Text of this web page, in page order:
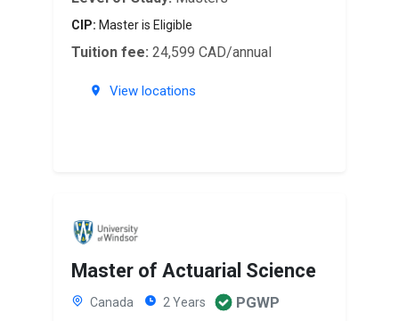
CIP: Master is Eligible
Tuition fee: 24,599 CAD/annual
View locations
Master of Actuarial Science
Canada 2 Years PGWP